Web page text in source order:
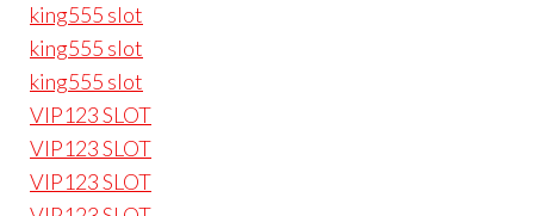
king555 slot
king555 slot
king555 slot
VIP123 SLOT
VIP123 SLOT
VIP123 SLOT